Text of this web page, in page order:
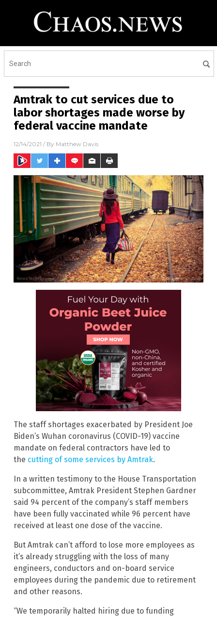
Amtrak to cut services due to
labor shortages made worse by
federal vaccine mandate
12/14/2021 / By Matthew Davis
The staff shortages exacerbated by President Joe
Biden’s Wuhan coronavirus (COVID-19) vaccine
mandate on federal contractors have led to
the cutting of some services by Amtrak.
In a written testimony to the House Transportation
subcommittee, Amtrak President Stephen Gardner
said 94 percent of the company’s staff members
have been fully vaccinated while 96 percent have
received at least one dose of the vaccine.
But Amtrak can’t afford to lose more employees as
it’s already struggling with the loss of many
engineers, conductors and on-board service
employees during the pandemic due to retirement
and other reasons.
“We temporarily halted hiring due to funding